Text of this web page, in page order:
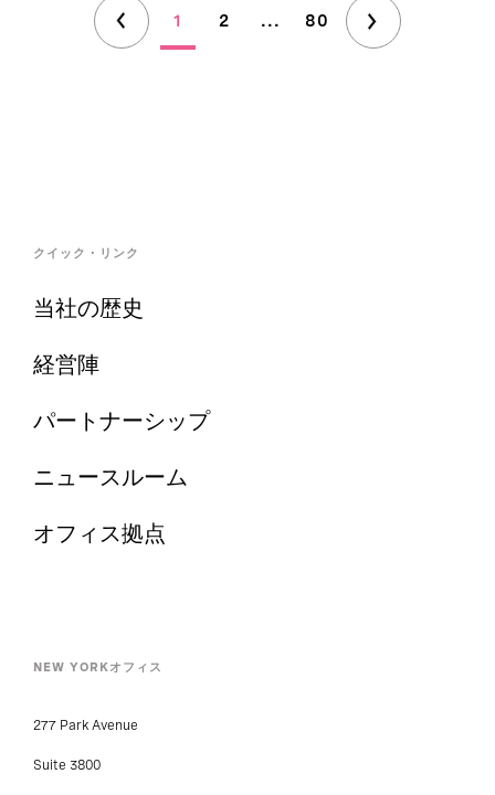
1 2 ... 80
クイック・リンク
当社の歴史
経営陣
パートナーシップ
ニュースルーム
オフィス拠点
NEW YORKオフィス
277 Park Avenue
Suite 3800